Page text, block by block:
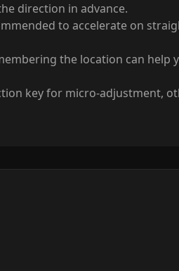
direction in advance.
to accelerate on
the location can help
key for micro-adjustment,